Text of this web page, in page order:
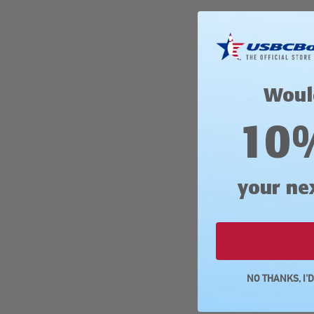
Description
Discover the
Personalize by
back of your
Please note that
your
NO THANKS,